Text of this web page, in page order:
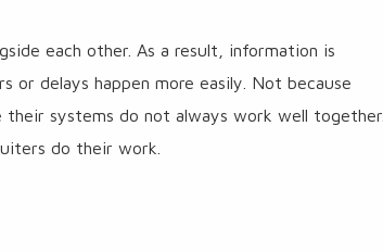
each other. As a result, information is
or delays happen more easily. Not because
systems do not always work well together.
do their work.